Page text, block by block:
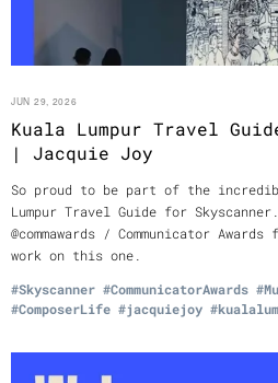
JUN 29, 2026
Kuala Lumpur Travel
| Jacquie Joy
So proud to be part of the
Lumpur Travel Guide for
@commawards / Communicator
work on this one.
#Skyscanner #CommunicatorAwards
#ComposerLife #jacquiejoy